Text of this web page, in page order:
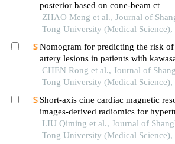
posterior based on cone-beam ct
ZHAO Meng et al., Journal of
Tong University (Medical Science),
Nomogram for predicting the risk
artery lesions in patients with
based on anti-neutrophil cytoplasmic
CHEN Rong et al., Journal of
Tong University (Medical Science),
Short-axis cine cardiac magnetic
images-derived radiomics for
cardiomyopathy and healthy control
LIU Qiming et al., Journal of
Tong University (Medical Science),